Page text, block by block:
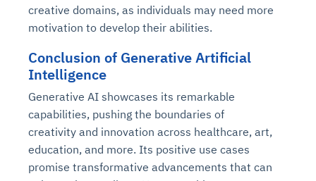
creative domains, as individuals may need more
motivation to develop their abilities.
Conclusion of Generative Artificial
Intelligence
Generative AI showcases its remarkable
capabilities, pushing the boundaries of
creativity and innovation across healthcare, art,
education, and more. Its positive use cases
promise transformative advancements that can